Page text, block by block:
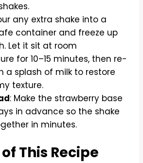
any extra shake into a
container and freeze up
Let it sit at room
for 10–15 minutes, then re-
a splash of milk to restore
texture.
: Make the strawberry base
in advance so the shake
in minutes.
This Recipe